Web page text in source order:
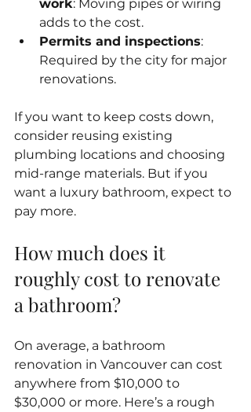
work: Moving pipes or wiring
adds to the cost.
Permits and inspections:
Required by the city for major
renovations.
If you want to keep costs down,
consider reusing existing
plumbing locations and choosing
mid-range materials. But if you
want a luxury bathroom, expect to
pay more.
How much does it
roughly cost to renovate
a bathroom?
On average, a bathroom
renovation in Vancouver can cost
anywhere from $10,000 to
$30,000 or more. Here’s a rough